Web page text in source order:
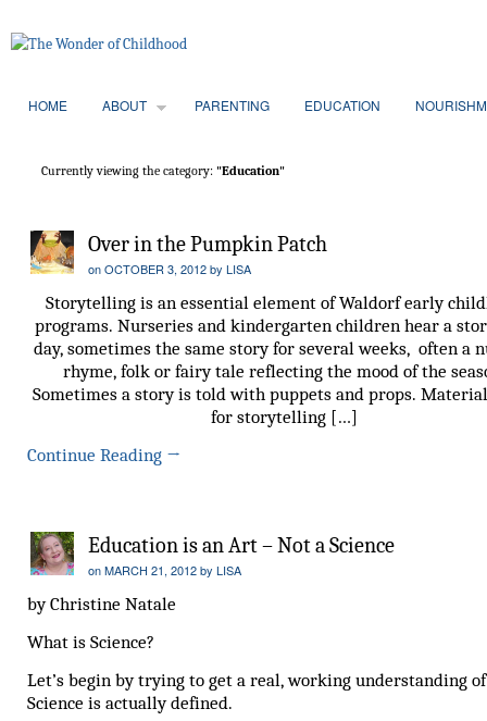
HOME ABOUT PARENTING EDUCATION
Currently viewing the category: "Education"
Over in the Pumpkin Patch
onOCTOBER 3, 2012by LISA
Storytelling is an essential element of Waldorf early
programs. Nurseries and kindergarten children hear a
day, sometimes the same story for several weeks, often a
rhyme, folk or fairy tale reflecting the mood of the
Sometimes a story is told with puppets and props.
for storytelling […]
Continue Reading →
Education is an Art – Not a Science
onMARCH 21, 2012by LISA
by Christine Natale
What is Science?
Let’s begin by trying to get a real, working understanding
Science is actually defined.